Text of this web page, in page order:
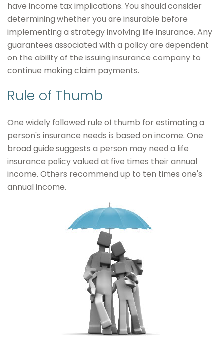
have income tax implications. You should consider
determining whether you are insurable before
implementing a strategy involving life insurance. Any
guarantees associated with a policy are dependent
on the ability of the issuing insurance company to
continue making claim payments.
Rule of Thumb
One widely followed rule of thumb for estimating a
person's insurance needs is based on income. One
broad guide suggests a person may need a life
insurance policy valued at five times their annual
income. Others recommend up to ten times one's
annual income.